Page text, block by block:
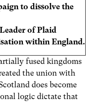
to dissolve the
of Plaid
within England.
fused kingdoms
the union with
does become
logic dictate that